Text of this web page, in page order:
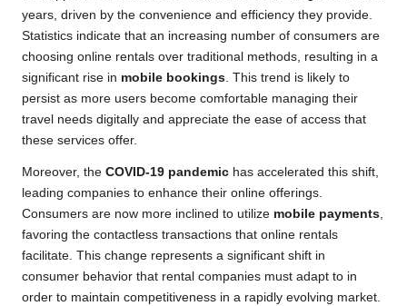
years, driven by the convenience and efficiency they provide.
Statistics indicate that an increasing number of consumers are
choosing online rentals over traditional methods, resulting in a
significant rise in mobile bookings. This trend is likely to
persist as more users become comfortable managing their
travel needs digitally and appreciate the ease of access that
these services offer.
Moreover, the COVID-19 pandemic has accelerated this shift,
leading companies to enhance their online offerings.
Consumers are now more inclined to utilize mobile payments,
favoring the contactless transactions that online rentals
facilitate. This change represents a significant shift in
consumer behavior that rental companies must adapt to in
order to maintain competitiveness in a rapidly evolving market.